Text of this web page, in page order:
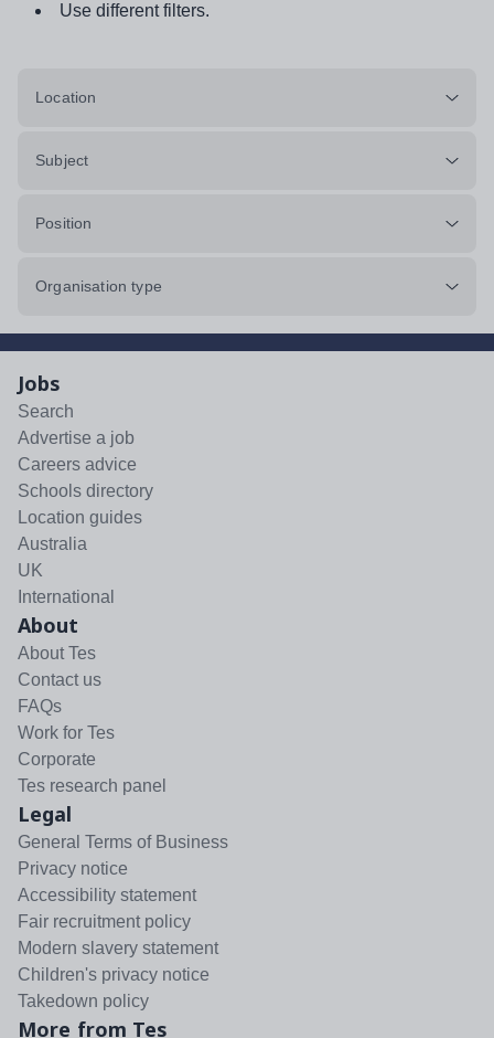
Use different filters.
Location
Subject
Position
Organisation type
Jobs
Search
Advertise a job
Careers advice
Schools directory
Location guides
Australia
UK
International
About
About Tes
Contact us
FAQs
Work for Tes
Corporate
Tes research panel
Legal
General Terms of Business
Privacy notice
Accessibility statement
Fair recruitment policy
Modern slavery statement
Children's privacy notice
Takedown policy
More from Tes